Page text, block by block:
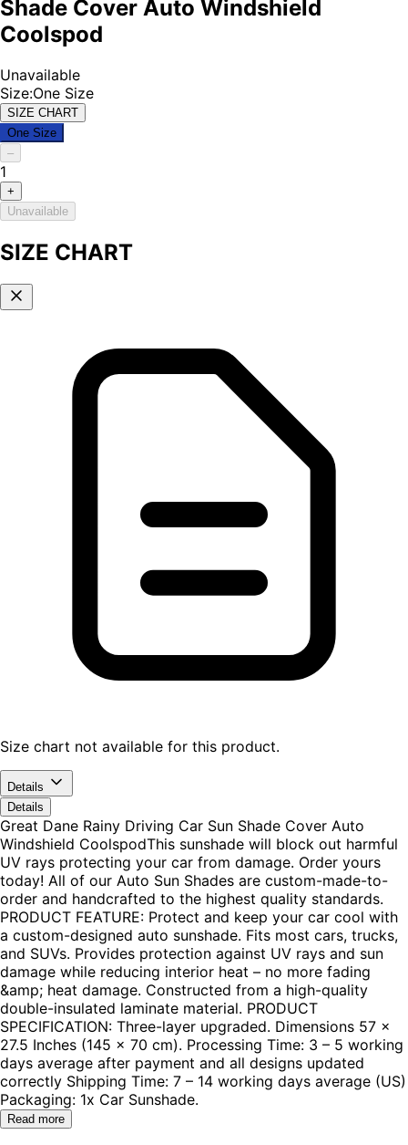
Shade Cover Auto Windshield
Coolspod
Unavailable
Size:One Size
SIZE CHART
One Size
–
1
+
Unavailable
SIZE CHART
Size chart not available for this product.
Details
Details
Great Dane Rainy Driving Car Sun Shade Cover Auto
Windshield CoolspodThis sunshade will block out harmful
UV rays protecting your car from damage. Order yours
today! All of our Auto Sun Shades are custom-made-to-
order and handcrafted to the highest quality standards.
PRODUCT FEATURE: Protect and keep your car cool with
a custom-designed auto sunshade. Fits most cars, trucks,
and SUVs. Provides protection against UV rays and sun
damage while reducing interior heat – no more fading
&amp; heat damage. Constructed from a high-quality
double-insulated laminate material. PRODUCT
SPECIFICATION: Three-layer upgraded. Dimensions 57 x
27.5 Inches (145 x 70 cm). Processing Time: 3 – 5 working
days average after payment and all designs updated
correctly Shipping Time: 7 – 14 working days average (US)
Packaging: 1x Car Sunshade.
Read more